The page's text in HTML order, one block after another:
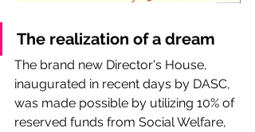
The realization of a dream
The brand new Director's House,
inaugurated in recent days by DASC,
was made possible by utilizing 10% of
reserved funds from Social Welfare,